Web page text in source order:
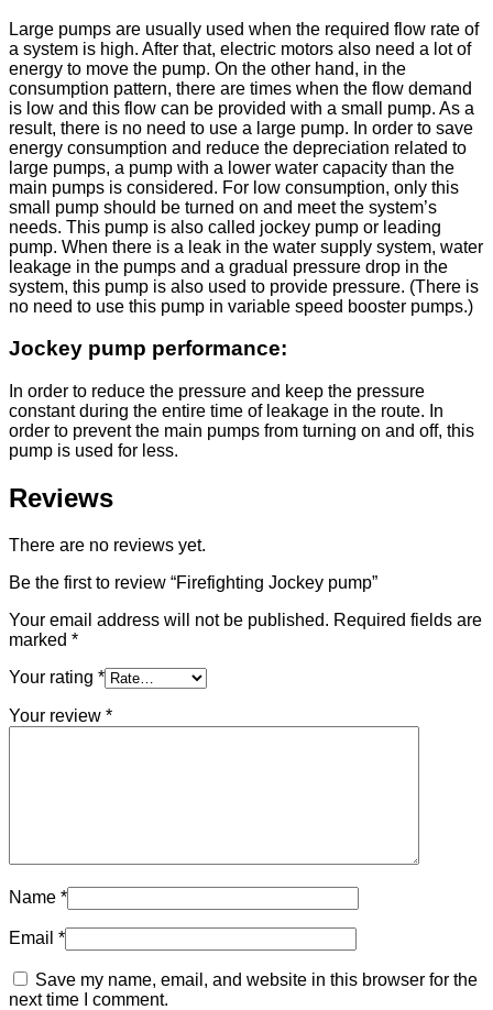
Large pumps are usually used when the required flow rate of
a system is high. After that, electric motors also need a lot of
energy to move the pump. On the other hand, in the
consumption pattern, there are times when the flow demand
is low and this flow can be provided with a small pump. As a
result, there is no need to use a large pump. In order to save
energy consumption and reduce the depreciation related to
large pumps, a pump with a lower water capacity than the
main pumps is considered. For low consumption, only this
small pump should be turned on and meet the system’s
needs. This pump is also called jockey pump or leading
pump. When there is a leak in the water supply system, water
leakage in the pumps and a gradual pressure drop in the
system, this pump is also used to provide pressure. (There is
no need to use this pump in variable speed booster pumps.)
Jockey pump performance:
In order to reduce the pressure and keep the pressure
constant during the entire time of leakage in the route. In
order to prevent the main pumps from turning on and off, this
pump is used for less.
Reviews
There are no reviews yet.
Be the first to review “Firefighting Jockey pump”
Your email address will not be published. Required fields are
marked *
Your rating *
Your review *
Name *
Email *
Save my name, email, and website in this browser for the
next time I comment.